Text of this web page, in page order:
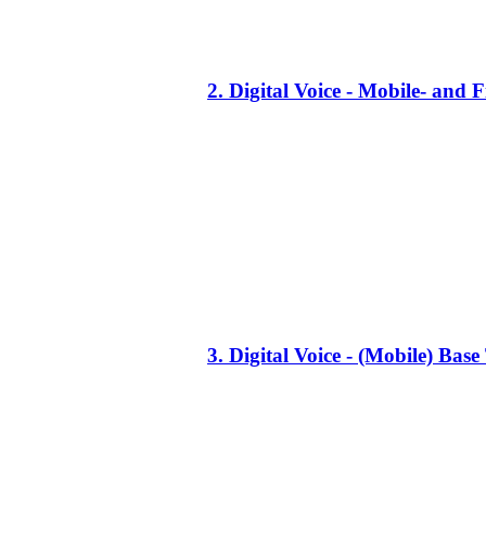
2. Digital Voice - Mobile- and
3. Digital Voice - (Mobile)